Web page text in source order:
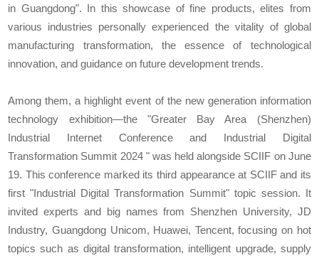
in Guangdong". In this showcase of fine products, elites from
various industries personally experienced the vitality of global
manufacturing transformation, the essence of technological
innovation, and guidance on future development trends.
Among them, a highlight event of the new generation information
technology exhibition—the "Greater Bay Area (Shenzhen)
Industrial Internet Conference and Industrial Digital
Transformation Summit 2024 " was held alongside SCIIF on June
19. This conference marked its third appearance at SCIIF and its
first "Industrial Digital Transformation Summit" topic session. It
invited experts and big names from Shenzhen University, JD
Industry, Guangdong Unicom, Huawei, Tencent, focusing on hot
topics such as digital transformation, intelligent upgrade, supply